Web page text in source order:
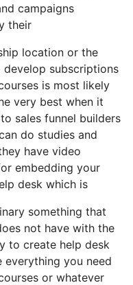
campaigns
their
location or the
subscriptions
is most likely
very best when it
sales funnel builders
do studies and
have video
embedding your
desk which is
something that
not have with the
to create help desk
everything you need
or whatever